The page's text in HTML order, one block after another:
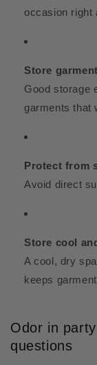
occasion right
Store
Good storage
garments that
Protect from
Avoid direct
Store cool
A cool, dry
keeps
Odor in
questions